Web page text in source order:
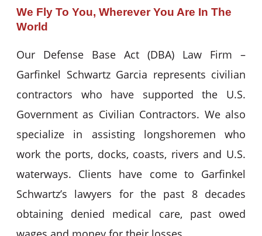
We Fly To You, Wherever You Are In The
World
Our Defense Base Act (DBA) Law Firm –
Garfinkel Schwartz Garcia represents civilian
contractors who have supported the U.S.
Government as Civilian Contractors. We also
specialize in assisting longshoremen who
work the ports, docks, coasts, rivers and U.S.
waterways. Clients have come to Garfinkel
Schwartz’s lawyers for the past 8 decades
obtaining denied medical care, past owed